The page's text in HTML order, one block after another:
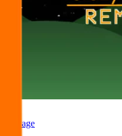
Next Page